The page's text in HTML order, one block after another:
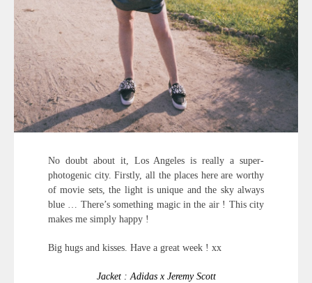
No doubt about it, Los Angeles is really a super-
photogenic city. Firstly, all the places here are worthy
of movie sets, the light is unique and the sky always
blue … There’s something magic in the air ! This city
makes me simply happy !
Big hugs and kisses. Have a great week ! xx
Jacket : Adidas x Jeremy Scott